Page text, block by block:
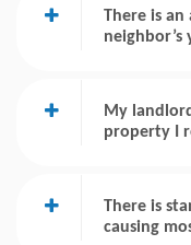
There is
My
property I
There is
causing